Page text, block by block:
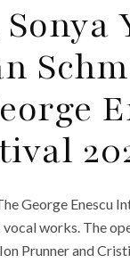
George Enescu
works. The
Prunner and